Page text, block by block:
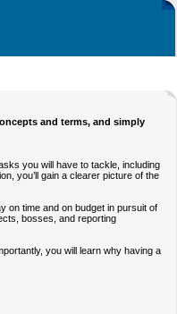
and terms, and simply
you will have to tackle, including
you’ll gain a clearer picture of the
on time and on budget in pursuit of
bosses, and reporting
you will learn why having a